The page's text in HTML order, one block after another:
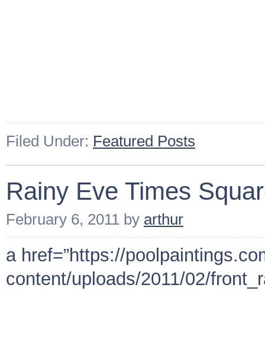
Filed Under: Featured Posts
Rainy Eve Times
February 6, 2011 by arthur
a href=”https://
content/uploads/2011/02/